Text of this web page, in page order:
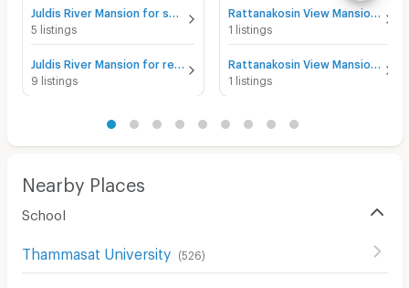
5 listings
9 listings
1 listings
1 listings
Nearby Places
School
Thammasat University (526)